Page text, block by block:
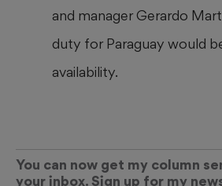
and manager Gerardo
duty for Paraguay would
availability.
You can now get my column
your inbox. Sign up for my